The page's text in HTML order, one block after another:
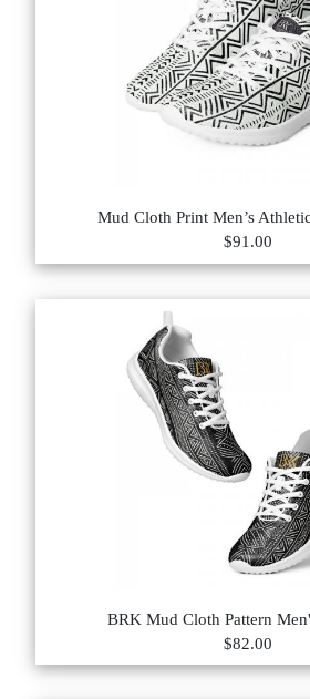
Mud Cloth Print Men’s
$91.00
BRK Mud Cloth Pattern
$82.00